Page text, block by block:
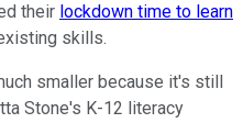
their lockdown time to learn
skills.
smaller because it's still
Stone's K-12 literacy